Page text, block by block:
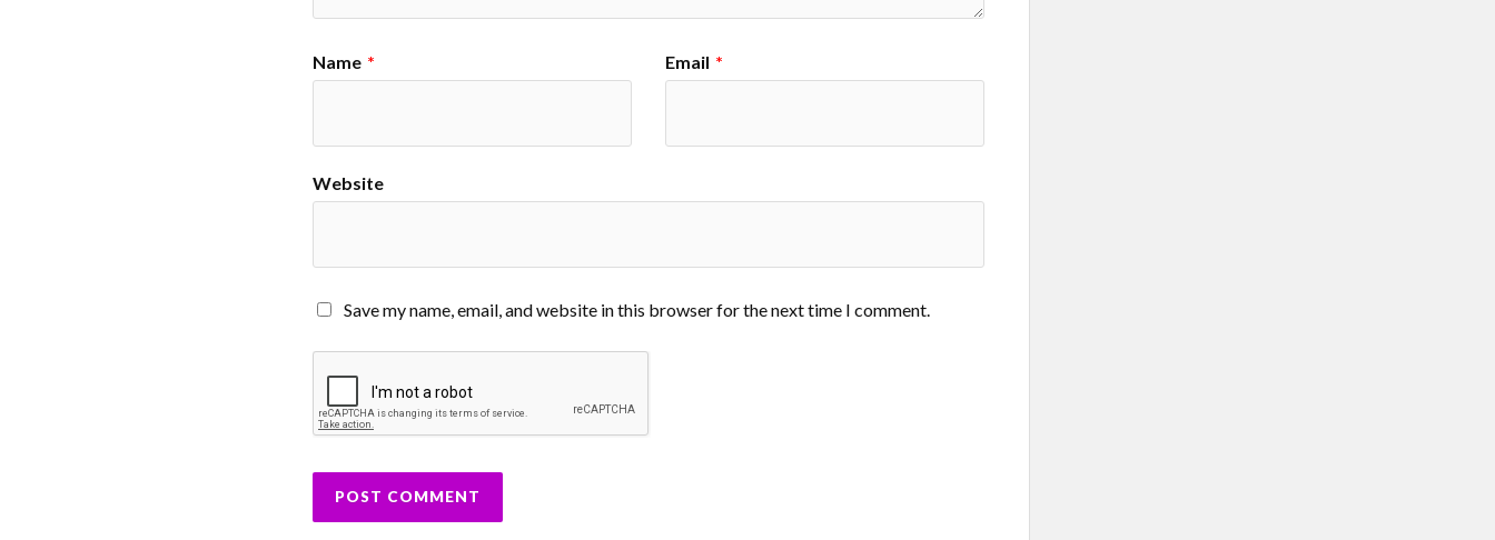
Name * Email *
Website
Save my name, email, and website in this browser for the next time I comment.